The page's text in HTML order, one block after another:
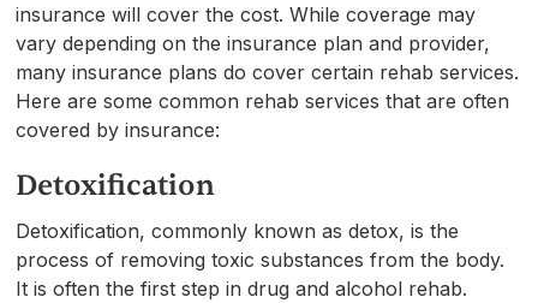
insurance will cover the cost. While coverage may
vary depending on the insurance plan and provider,
many insurance plans do cover certain rehab services.
Here are some common rehab services that are often
covered by insurance:
Detoxification
Detoxification, commonly known as detox, is the
process of removing toxic substances from the body.
It is often the first step in drug and alcohol rehab.